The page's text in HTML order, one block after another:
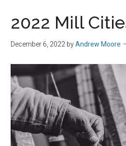
Beverly,
2022 Mill
December 6, 2022 byAndrew Moore